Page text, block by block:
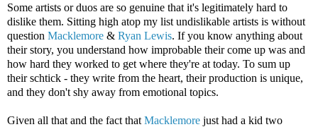
Some artists or duos are so genuine that it's legitimately hard to
dislike them. Sitting high atop my list undislikable artists is without
question Macklemore & Ryan Lewis. If you know anything about
their story, you understand how improbable their come up was and
how hard they worked to get where they're at today. To sum up
their schtick - they write from the heart, their production is unique,
and they don't shy away from emotional topics.
Given all that and the fact that Macklemore just had a kid two